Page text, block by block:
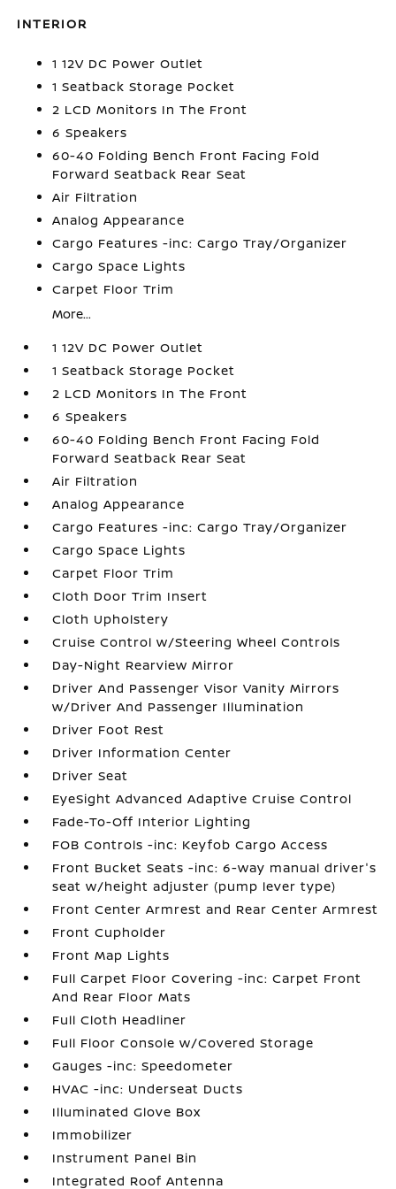
INTERIOR
1 12V DC Power Outlet
1 Seatback Storage Pocket
2 LCD Monitors In The Front
6 Speakers
60-40 Folding Bench Front Facing Fold
Forward Seatback Rear Seat
Air Filtration
Analog Appearance
Cargo Features -inc: Cargo Tray/Organizer
Cargo Space Lights
Carpet Floor Trim
More...
1 12V DC Power Outlet
1 Seatback Storage Pocket
2 LCD Monitors In The Front
6 Speakers
60-40 Folding Bench Front Facing Fold
Forward Seatback Rear Seat
Air Filtration
Analog Appearance
Cargo Features -inc: Cargo Tray/Organizer
Cargo Space Lights
Carpet Floor Trim
Cloth Door Trim Insert
Cloth Upholstery
Cruise Control w/Steering Wheel Controls
Day-Night Rearview Mirror
Driver And Passenger Visor Vanity Mirrors
w/Driver And Passenger Illumination
Driver Foot Rest
Driver Information Center
Driver Seat
EyeSight Advanced Adaptive Cruise Control
Fade-To-Off Interior Lighting
FOB Controls -inc: Keyfob Cargo Access
Front Bucket Seats -inc: 6-way manual driver's
seat w/height adjuster (pump lever type)
Front Center Armrest and Rear Center Armrest
Front Cupholder
Front Map Lights
Full Carpet Floor Covering -inc: Carpet Front
And Rear Floor Mats
Full Cloth Headliner
Full Floor Console w/Covered Storage
Gauges -inc: Speedometer
HVAC -inc: Underseat Ducts
Illuminated Glove Box
Immobilizer
Instrument Panel Bin
Integrated Roof Antenna